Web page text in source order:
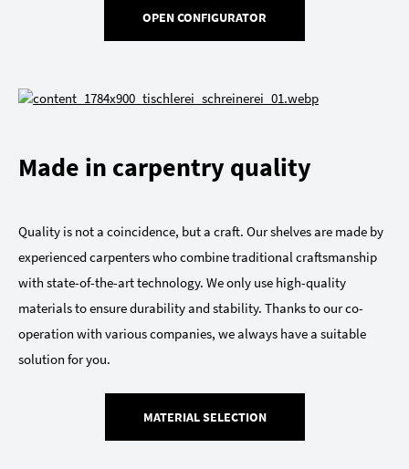
OPEN CONFIGURATOR
Made in carpentry quality
Quality is not a coincidence, but a craft. Our shelves are made by
experienced carpenters who combine traditional craftsmanship
with state-of-the-art technology. We only use high-quality
materials to ensure durability and stability. Thanks to our co-
operation with various companies, we always have a suitable
solution for you.
MATERIAL SELECTION